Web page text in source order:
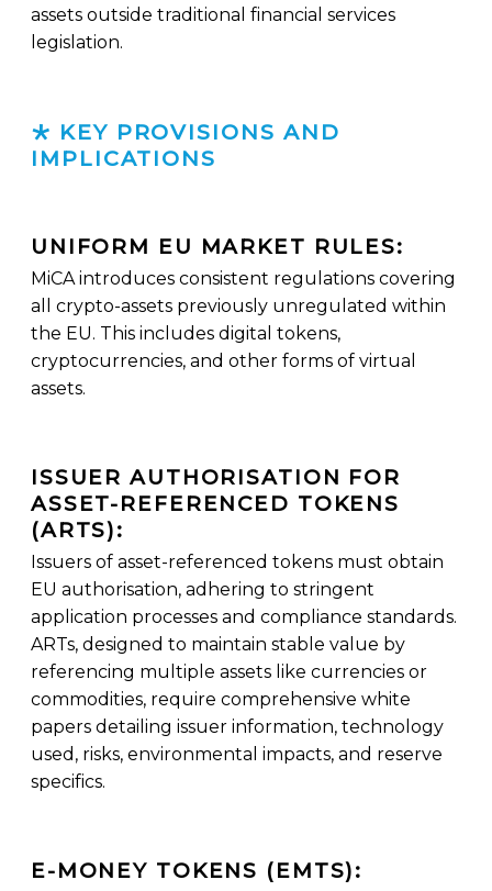
assets outside traditional financial services
legislation.
KEY PROVISIONS AND
IMPLICATIONS
UNIFORM EU MARKET RULES:
MiCA introduces consistent regulations covering
all crypto-assets previously unregulated within
the EU. This includes digital tokens,
cryptocurrencies, and other forms of virtual
assets.
ISSUER AUTHORISATION FOR
ASSET-REFERENCED TOKENS
(ARTS):
Issuers of asset-referenced tokens must obtain
EU authorisation, adhering to stringent
application processes and compliance standards.
ARTs, designed to maintain stable value by
referencing multiple assets like currencies or
commodities, require comprehensive white
papers detailing issuer information, technology
used, risks, environmental impacts, and reserve
specifics.
E-MONEY TOKENS (EMTS):